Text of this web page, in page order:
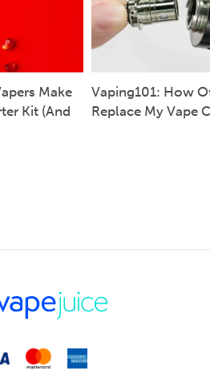
Make
Kit (And
Vaping101: How
Replace My Vape